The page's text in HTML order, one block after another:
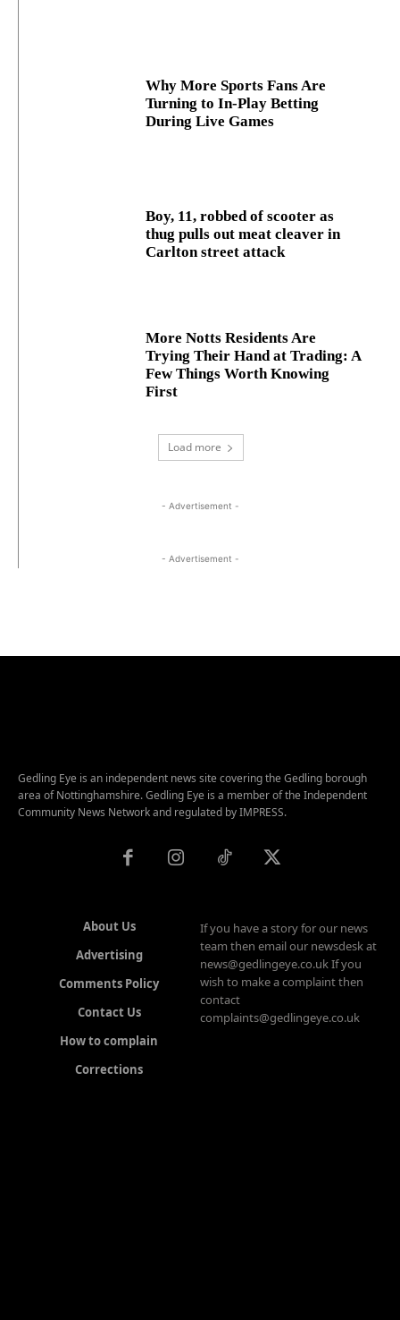
Why More Sports Fans Are
Turning to In-Play Betting
During Live Games
Boy, 11, robbed of scooter as
thug pulls out meat cleaver in
Carlton street attack
More Notts Residents Are
Trying Their Hand at Trading: A
Few Things Worth Knowing
First
Load more
- Advertisement -
- Advertisement -
Gedling Eye is an independent news site covering the Gedling borough
area of Nottinghamshire. Gedling Eye is a member of the Independent
Community News Network and regulated by IMPRESS.
About Us
Advertising
Comments Policy
Contact Us
How to complain
Corrections
If you have a story for our news
team then email our newsdesk at
news@gedlingeye.co.uk If you
wish to make a complaint then
contact
complaints@gedlingeye.co.uk